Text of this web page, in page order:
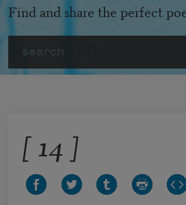
Find and share the perfect
[ 14 ]